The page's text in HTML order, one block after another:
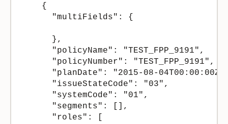
    {
      "multiFields": {
      },
      "policyName": "TEST_FPP_9191",
      "policyNumber": "TEST_FPP_9191",
"planDate": "2015-08-
      "issueStateCode": "03",
      "systemCode": "01",
      "segments": [],
      "roles": [